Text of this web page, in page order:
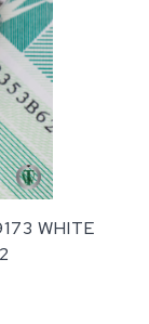
WHITE